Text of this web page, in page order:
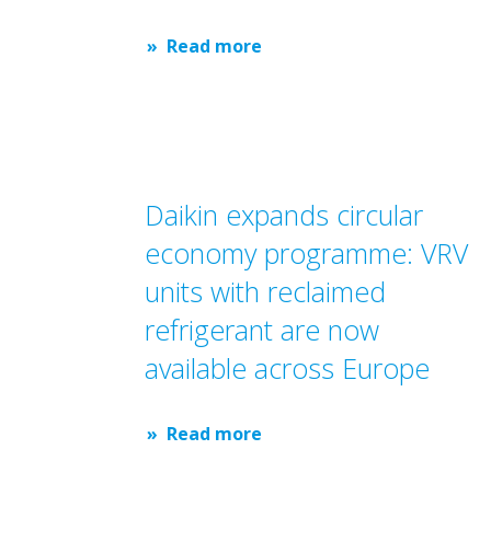
Read more
Daikin expands circular
economy programme: VRV
units with reclaimed
refrigerant are now
available across Europe
Read more